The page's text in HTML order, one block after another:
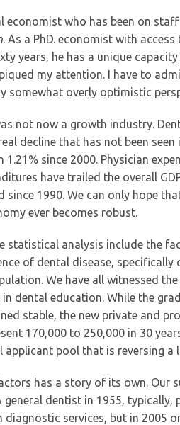
economist who has been on
. As a PhD. economist with
years, he has a unique
my attention. I have to
somewhat overly optimistic
not now a growth industry.
decline that has not been
since 2000. Physician
have trailed the overall
since 1990. We can only hope
ever becomes robust.
statistical analysis include the
of dental disease,
We have all witnessed
in dental education. While the
stable, the new private and
170,000 to 250,000 in 30
applicant pool that is reversing a
has a story of its own. Our
general dentist in 1955, typically,
diagnostic services, but in 2005